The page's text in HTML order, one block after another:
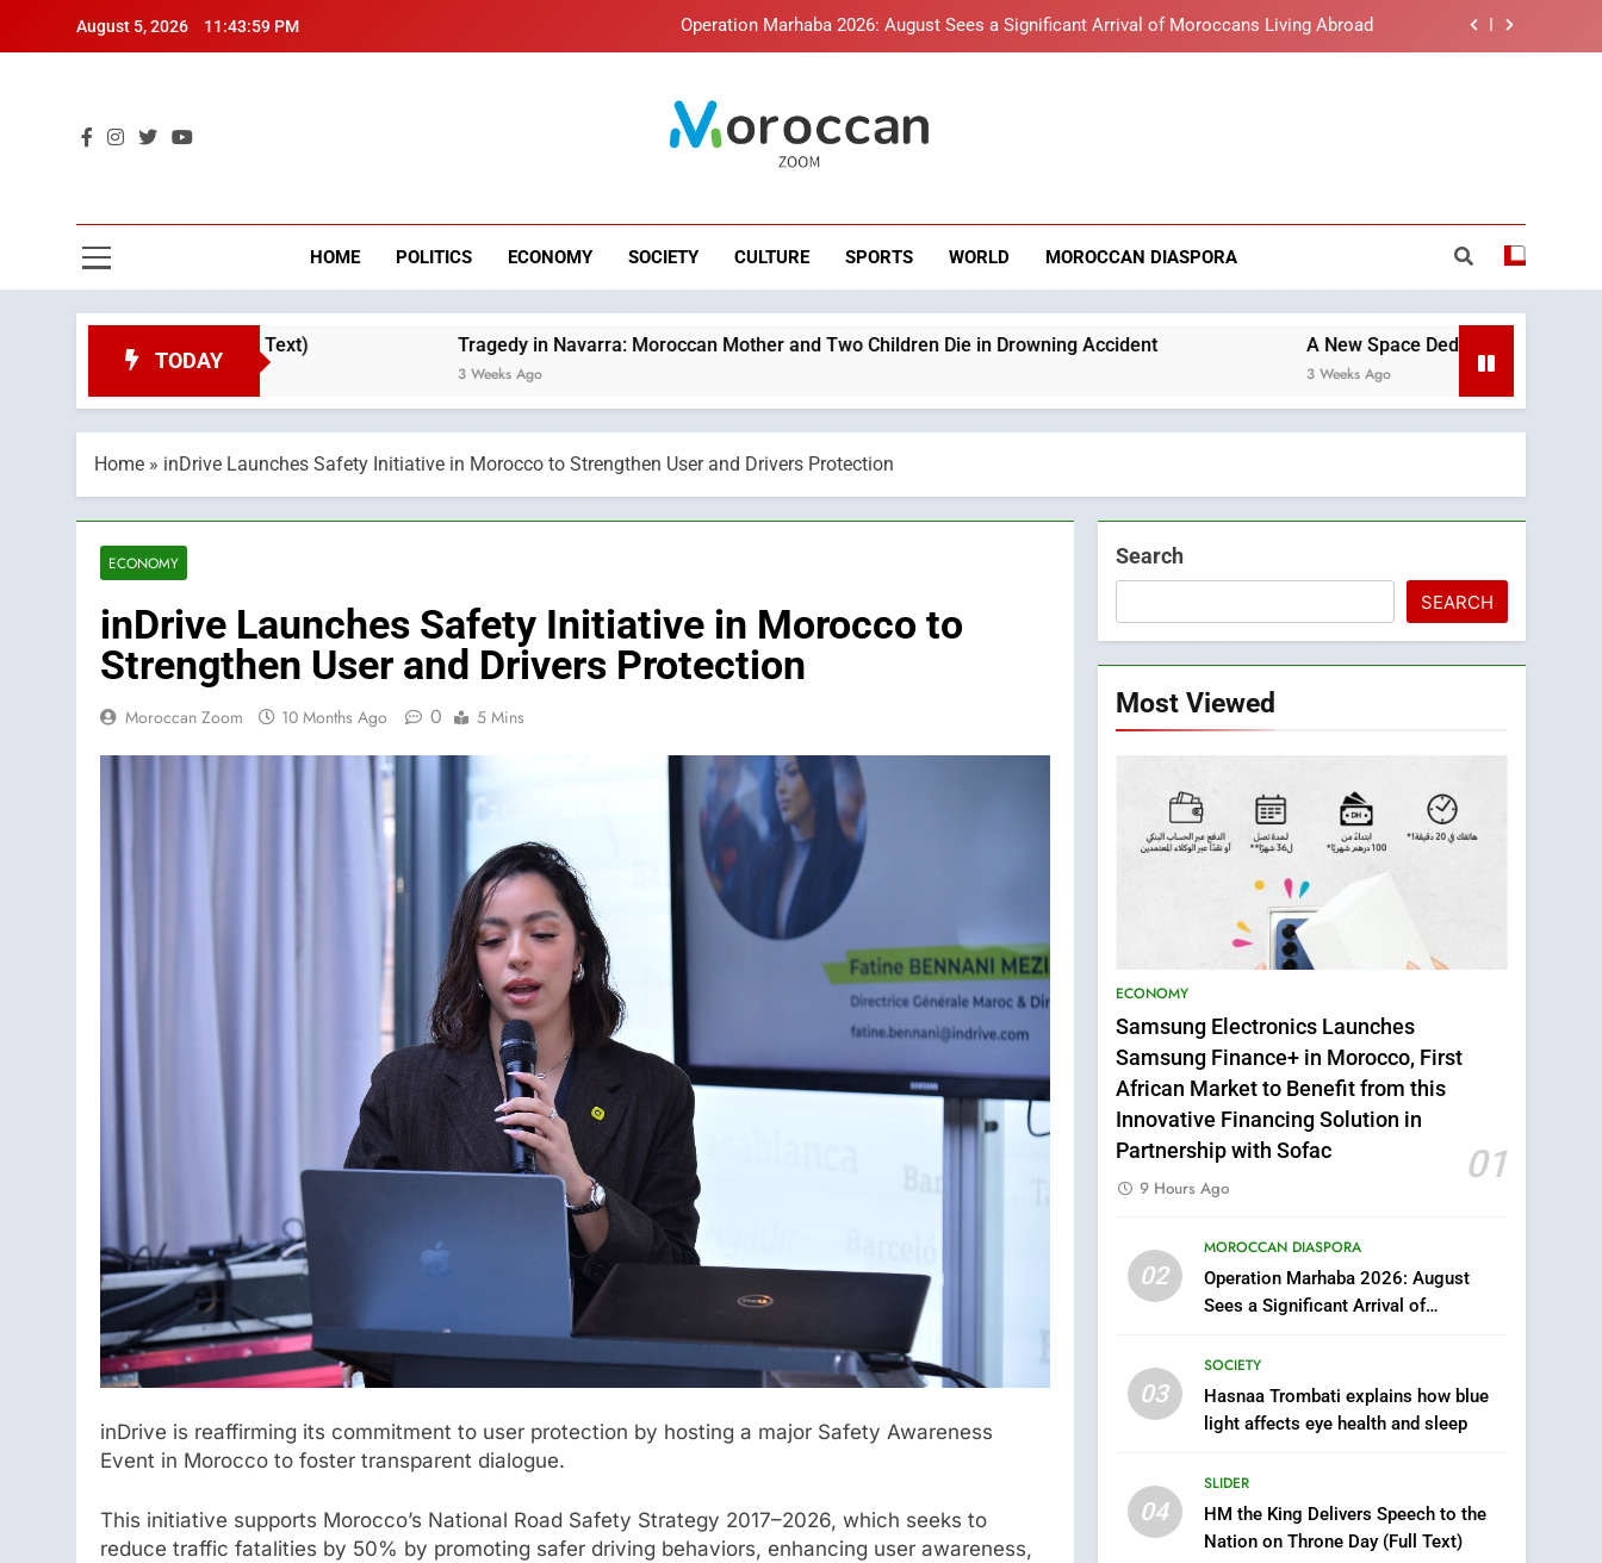
August 5, 2026 11:44:00 PM
Samsung Electronics Launches Samsung Finance+ in Morocco, First African Market to Benefit from this
Hasnaa Trombati explains how blue light affects eye health and sleep
Moroccan Zoom – Breaking News
HOME POLITICS ECONOMY SOCIETY CULTURE SPORTS WORLD MOROCCAN DIASPORA
TODAY
Day (Full Text) Tragedy in Navarra: Moroccan Mother and Two Children Die in Drowning Accident A New Space Dedicated to Moroccan Elegance and
Home » inDrive Launches Safety Initiative in Morocco to Strengthen User and Drivers Protection
ECONOMY
inDrive Launches Safety Initiative in Morocco to
Strengthen User and Drivers Protection
Moroccan Zoom 10 Months Ago 0 5 Mins
inDrive is reaffirming its commitment to user protection by hosting a major Safety Awareness
Event in Morocco to foster transparent dialogue.
This initiative supports Morocco’s National Road Safety Strategy 2017–2026, which seeks to
reduce traffic fatalities by 50% by promoting safer driving behaviors, enhancing user awareness,
Search
SEARCH
Most Viewed
ECONOMY
Samsung Electronics Launches
Samsung Finance+ in Morocco, First
African Market to Benefit from this
Innovative Financing Solution in
Partnership with Sofac
01
9 Hours Ago
02
MOROCCAN DIASPORA
Operation Marhaba 2026: August
Sees a Significant Arrival of
03
SOCIETY
Hasnaa Trombati explains how blue
light affects eye health and sleep
04
SLIDER
HM the King Delivers Speech to the
Nation on Throne Day (Full Text)
Samsung Galaxy Watch
makes Apple Watch less
appealing
ECONOMY
Moroccan Mother and
Two Children Die in
How inDrive Reinforces
Ride Safety in Morocco